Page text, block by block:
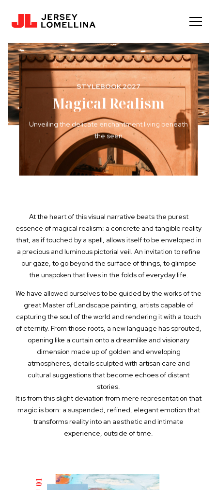
STYLEBOOK 2027
Magical Realism
Unveiling the delicate enchantment living beneath
the seen
At the heart of this visual narrative beats the purest
essence of magical realism: a concrete and tangible reality
that, as if touched by a spell, allows itself to be enveloped in
a precious and luminous pictorial veil. An invitation to refine
our gaze, to go beyond the surface of things, to glimpse
the unspoken that lives in the folds of everyday life.
We have allowed ourselves to be guided by the works of the
great Master of Landscape painting, artists capable of
capturing the soul of the world and rendering it with a touch
of eternity. From those roots, a new language has sprouted,
opening like a curtain onto a dreamlike and visionary
dimension made up of golden and enveloping
atmospheres, details sculpted with artisan care and
cultural suggestions that become echoes of distant
stories.
It is from this slight deviation from mere representation that
magic is born: a suspended, refined, elegant emotion that
transforms reality into an aesthetic and intimate
experience, outside of time.